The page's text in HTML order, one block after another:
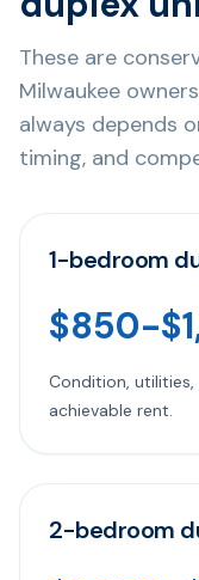
These are
Milwaukee
always depends
timing, and
1-bedroom
$850-
Condition,
achievable rent.
2-bedroom